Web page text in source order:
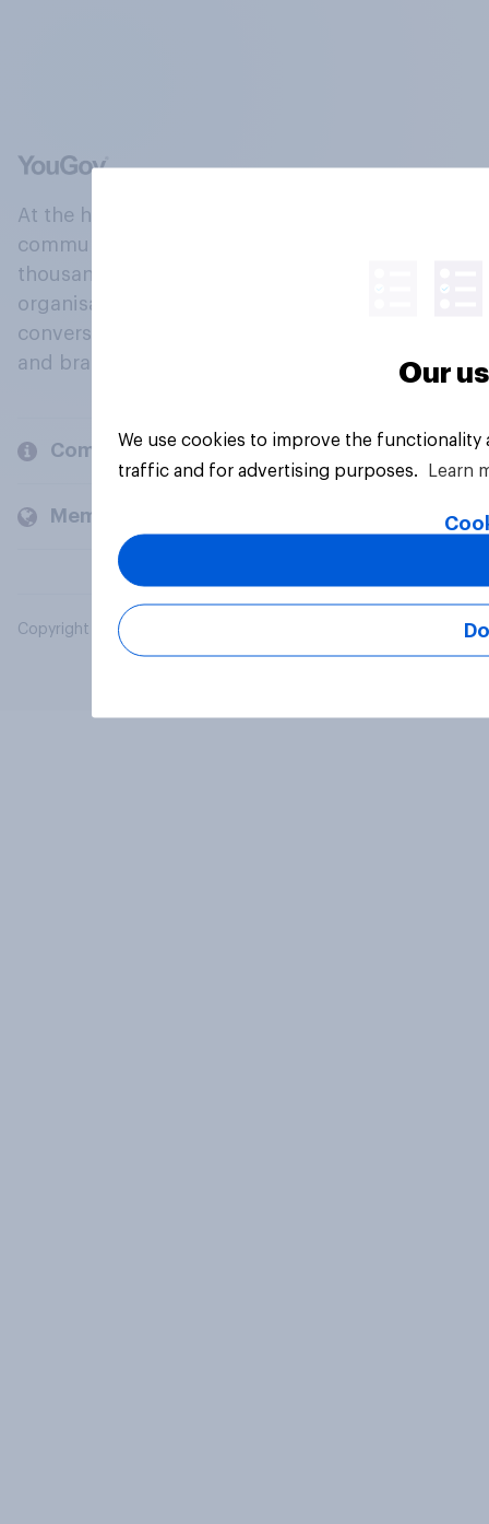
At the heart of our company is a global online
community, where millions of people and
thousands of political, cultural and commercial
organisations engage in a continuous
conversation about their beliefs, behaviours
and brands.
Company
Members and clients
Copyright © 2026 YouGov PLC. All Rights Reserved.
Our
We use cookies to improve the
traffic and for advertising purposes.
Learn